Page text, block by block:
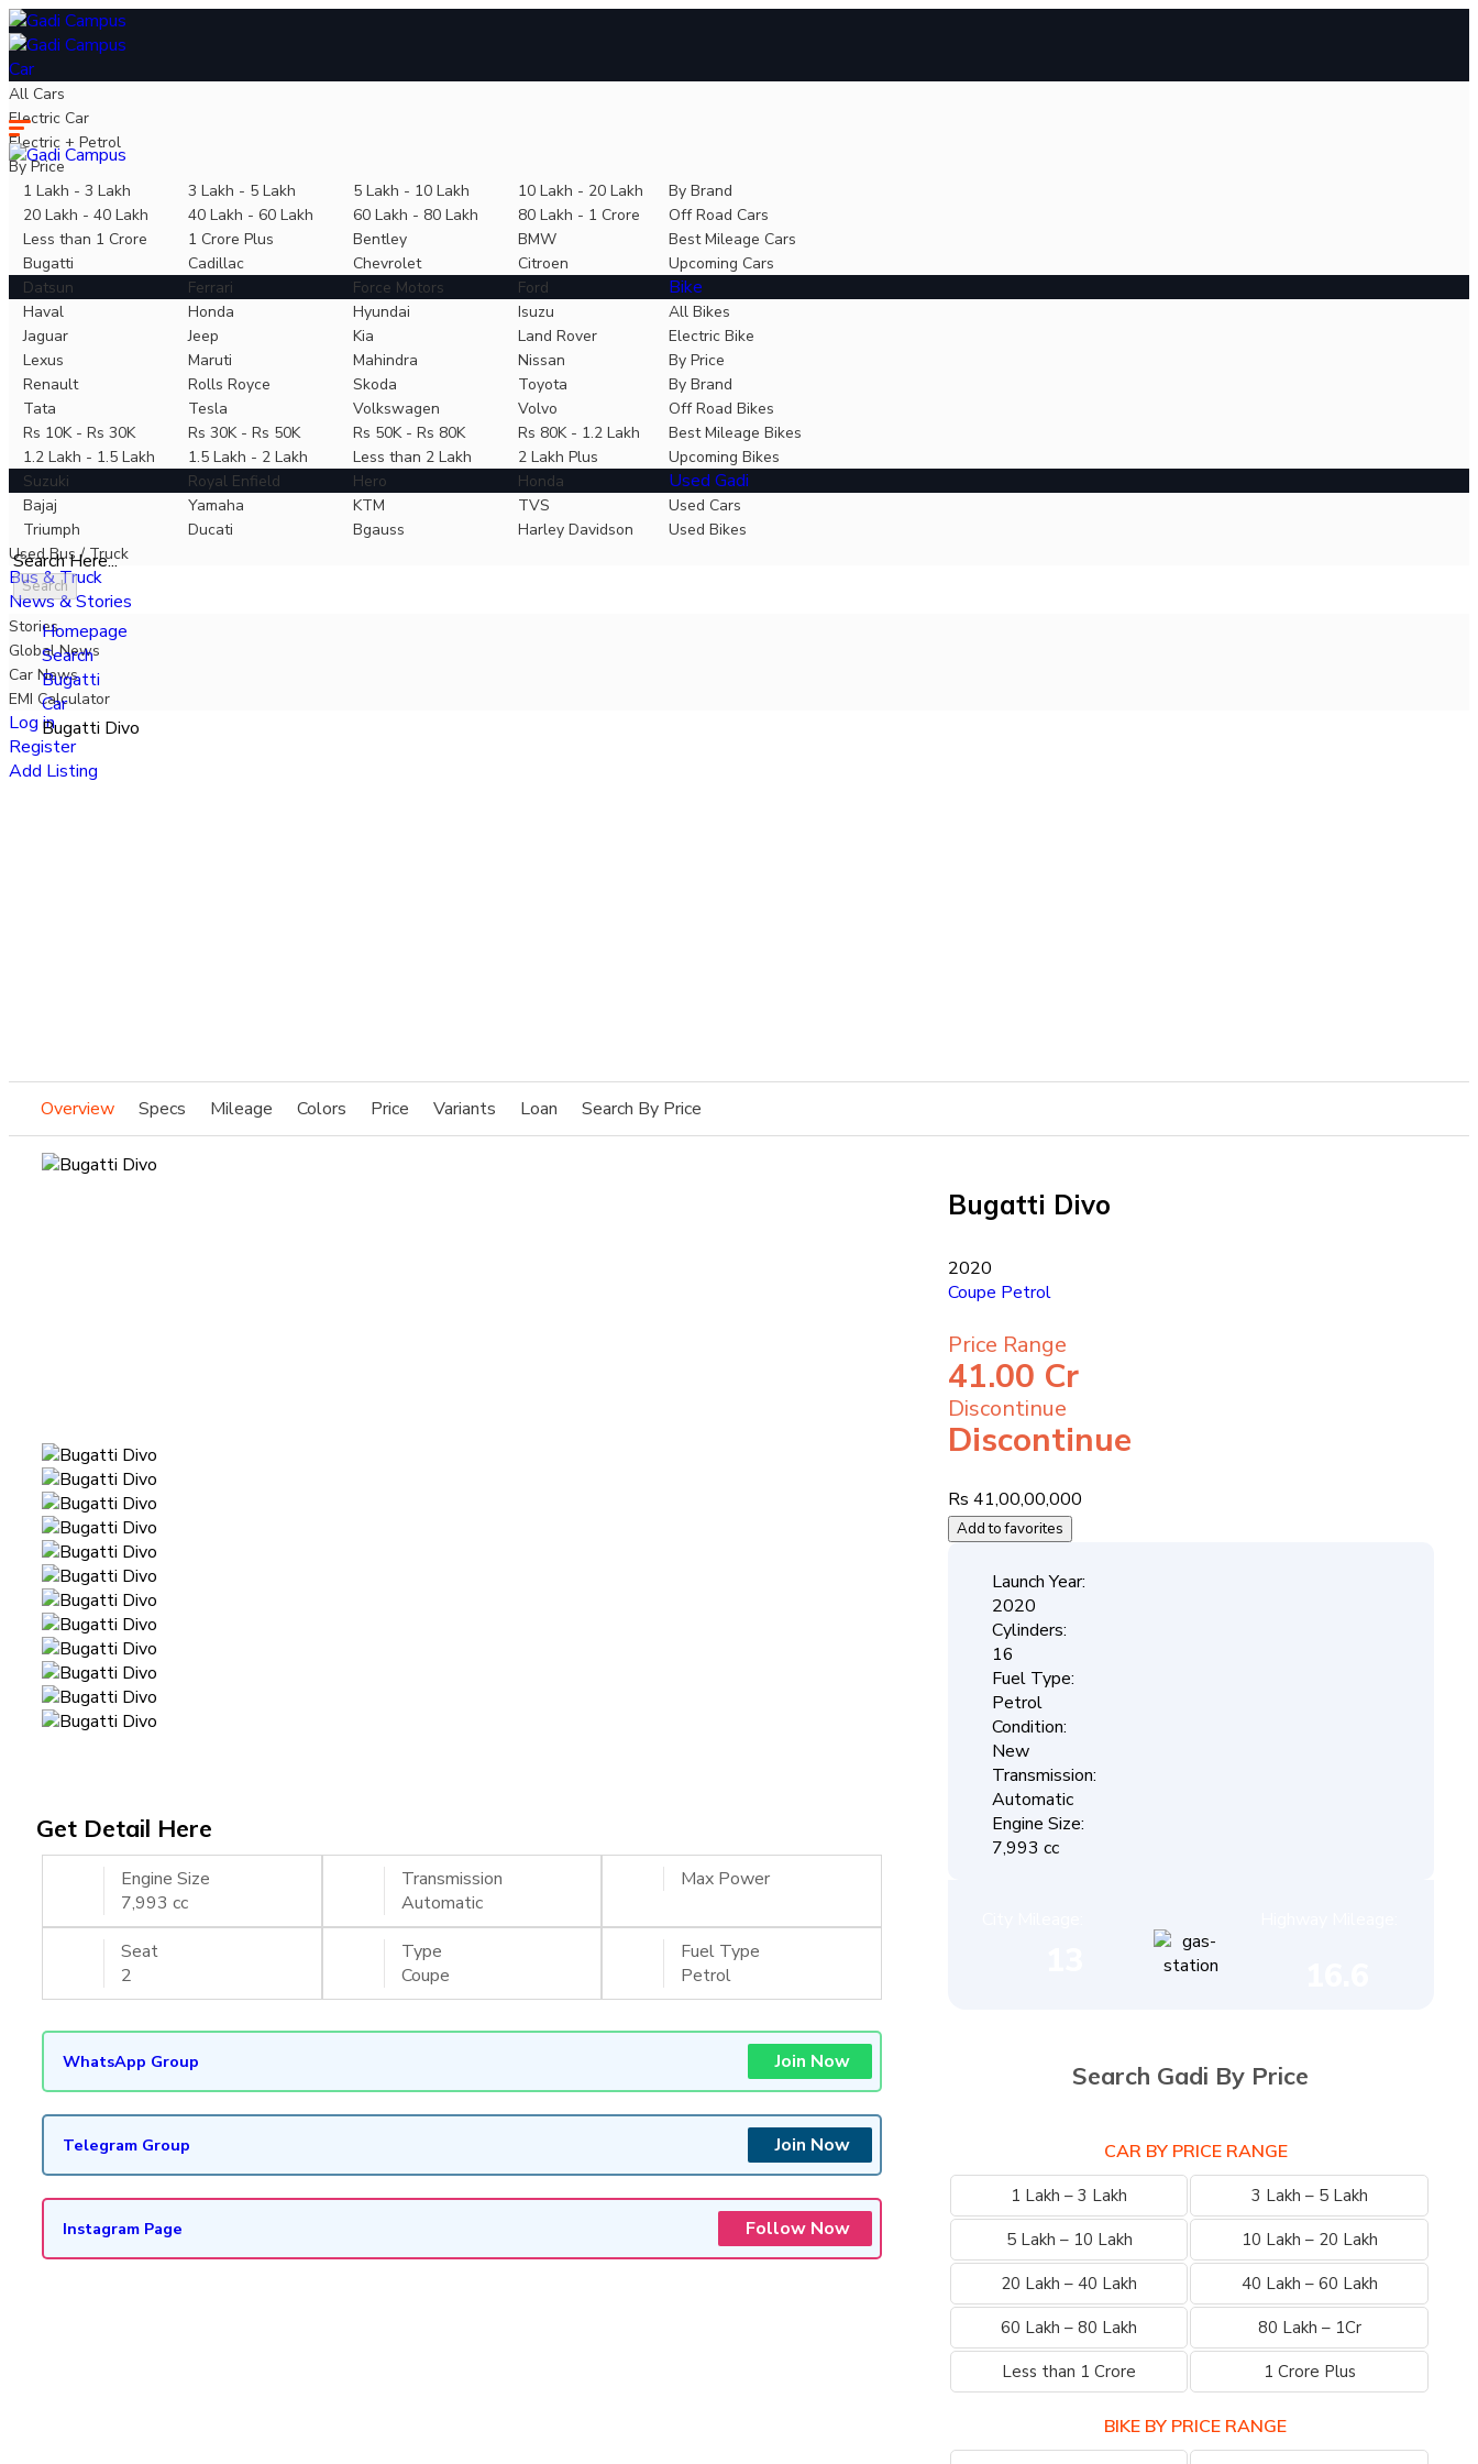
Car
All Cars
Electric Car
Electric + Petrol
By Price
1 Lakh - 3 Lakh
3 Lakh - 5 Lakh 5 Lakh - 10 Lakh
10 Lakh - 20 Lakh
20 Lakh - 40 Lakh
40 Lakh - 60 Lakh 60 Lakh - 80 Lakh
80 Lakh - 1 Crore
Less than 1 Crore
1 Crore Plus
By Brand
Bentley
BMW
Bugatti
Cadillac Chevrolet
Citroen
Datsun
Ferrari Force Motors
Ford
Haval
Honda Hyundai
Isuzu
Jaguar
Jeep Kia
Land Rover
Lexus
Maruti Mahindra
Nissan
Renault
Rolls Royce Skoda
Toyota
Tata
Tesla Volkswagen Volvo
Off Road Cars
Best Mileage Cars
Upcoming Cars
Bike
All Bikes
Electric Bike
By Price
Rs 10K - Rs 30K Rs 30K - Rs 50K Rs 50K - Rs 80K
Rs 80K - 1.2 Lakh
1.2 Lakh - 1.5 Lakh
1.5 Lakh - 2 Lakh Less than 2 Lakh 2 Lakh Plus
By Brand
Suzuki Royal Enfield Hero
Honda
Bajaj
Yamaha KTM
TVS
Triumph
Ducati Bgauss Harley Davidson
Off Road Bikes
Best Mileage Bikes
Upcoming Bikes
Used Gadi
Used Cars
Used Bikes
Used Bus / Truck
Bus & Truck
News & Stories
Stories
Global News
Car News
EMI Calculator
Log in
Register
Add Listing
Search Here...
Search
Homepage
Search
Bugatti
Car
Bugatti Divo
Overview Specs Mileage Colors Price Variants Loan Search By Price
Get Detail Here
Engine Size
7,993 cc
Transmission
Automatic
Max Power
Seat
2
Type
Coupe
Fuel Type
Petrol
WhatsApp Group Join Now
Telegram Group Join Now
Instagram Page Follow Now
Bugatti Divo
2020
Coupe Petrol
Price Range
41.00 Cr
Discontinue
Discontinue
Rs 41,00,00,000
Add to favorites
Launch Year:
2020
Cylinders:
16
Fuel Type:
Petrol
Condition:
New
Transmission:
Automatic
Engine Size:
7,993 cc
Search Gadi By Price
CAR BY PRICE RANGE
1 Lakh – 3 Lakh
3 Lakh – 5 Lakh
5 Lakh – 10 Lakh
10 Lakh – 20 Lakh
20 Lakh – 40 Lakh
40 Lakh – 60 Lakh
60 Lakh – 80 Lakh
80 Lakh – 1Cr
Less than 1 Crore
1 Crore Plus
BIKE BY PRICE RANGE